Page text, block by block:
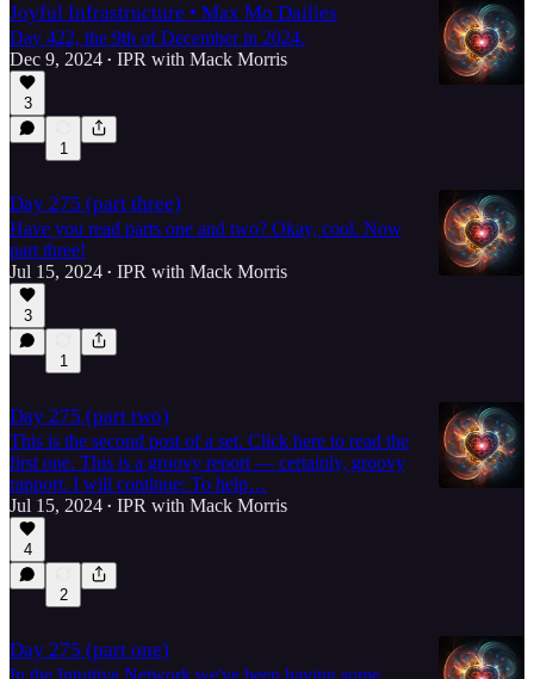
Joyful Infrastructure • Max Mo Dailies
Day 422, the 9th of December in 2024.
Dec 9, 2024 • IPR with Mack Morris
3
1
Day 275 (part three)
Have you read parts one and two? Okay, cool. Now
part three!
Jul 15, 2024 • IPR with Mack Morris
3
1
Day 275 (part two)
This is the second post of a set. Click here to read the
first one. This is a groovy report — certainly, groovy
rapport. I will continue: To help…
Jul 15, 2024 • IPR with Mack Morris
4
2
Day 275 (part one)
In the Intuitive Network we've been having some